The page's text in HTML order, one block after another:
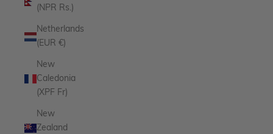
(NPR Rs.)
Netherlands
(EUR €)
New
Caledonia
(XPF Fr)
New
Zealand